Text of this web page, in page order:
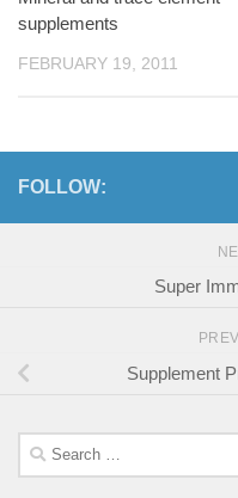
supplements
FEBRUARY 19, 2011
FOLLOW:
Super
Supplement
Search
for: